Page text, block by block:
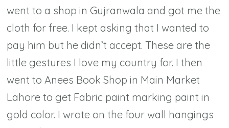
went to a shop in Gujranwala and got me the
cloth for free. I kept asking that I wanted to
pay him but he didn’t accept. These are the
little gestures I love my country for. I then
went to Anees Book Shop in Main Market
Lahore to get Fabric paint marking paint in
gold color. I wrote on the four wall hangings